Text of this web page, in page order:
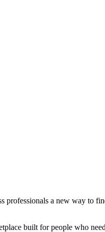
a new way to
built for people who